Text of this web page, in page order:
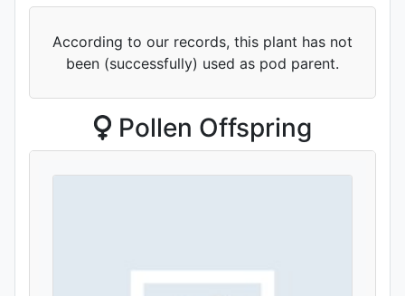
According to our records, this plant has not
been (successfully) used as pod parent.
Pollen Offspring